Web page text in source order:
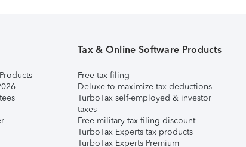
Tax & Online Software Products
Free tax filing
Deluxe to maximize tax deductions
TurboTax self-employed & investor
taxes
Free military tax filing discount
TurboTax Experts tax products
TurboTax Experts Premium